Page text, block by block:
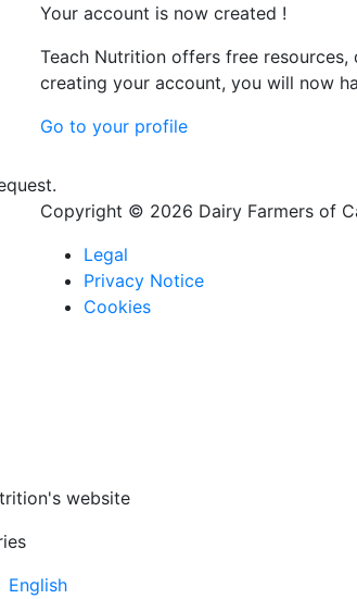
Your account is now created !
Teach Nutrition offers free
creating your account, you will now
Go to your profile
Copyright © 2026 Dairy Farmers of
Legal
Privacy Notice
Cookies
website
English